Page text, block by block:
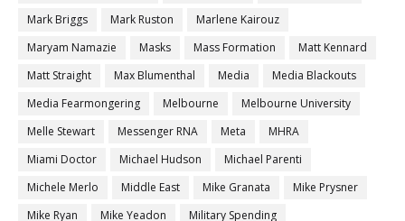
Mark Briggs
Mark Ruston
Marlene Kairouz
Maryam Namazie
Masks Mass Formation
Matt Kennard
Matt Straight
Max Blumenthal Media
Media Blackouts
Media Fearmongering
Melbourne
Melbourne University
Melle Stewart
Messenger RNA Meta
MHRA
Miami Doctor
Michael Hudson
Michael Parenti
Michele Merlo
Middle East Mike Granata
Mike Prysner
Mike Ryan
Mike Yeadon Military Spending